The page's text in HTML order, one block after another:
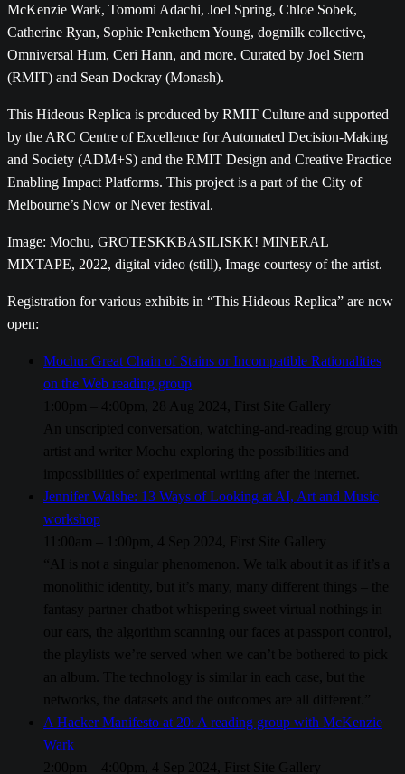
McKenzie Wark, Tomomi Adachi, Joel Spring, Chloe Sobek,
Catherine Ryan, Sophie Penkethem Young, dogmilk collective,
Omniversal Hum, Ceri Hann, and more. Curated by Joel Stern
(RMIT) and Sean Dockray (Monash).
This Hideous Replica is produced by RMIT Culture and supported
by the ARC Centre of Excellence for Automated Decision-Making
and Society (ADM+S) and the RMIT Design and Creative Practice
Enabling Impact Platforms. This project is a part of the City of
Melbourne’s Now or Never festival.
Image: Mochu, GROTESKKBASILISKK! MINERAL
MIXTAPE, 2022, digital video (still), Image courtesy of the artist.
Registration for various exhibits in “This Hideous Replica” are now
open:
Mochu: Great Chain of Stains or Incompatible Rationalities
on the Web reading group
Jennifer Walshe: 13 Ways of Looking at AI, Art and Music
workshop
A Hacker Manifesto at 20: A reading group with McKenzie
Wark